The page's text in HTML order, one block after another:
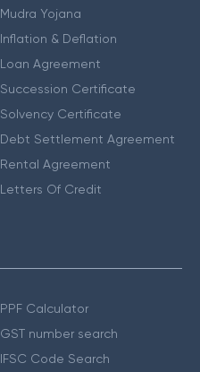
Mudra Yojana
Inflation & Deflation
Loan Agreement
Succession Certificate
Solvency Certificate
Debt Settlement Agreement
Rental Agreement
Letters Of Credit
PPF Calculator
GST number search
IFSC Code Search